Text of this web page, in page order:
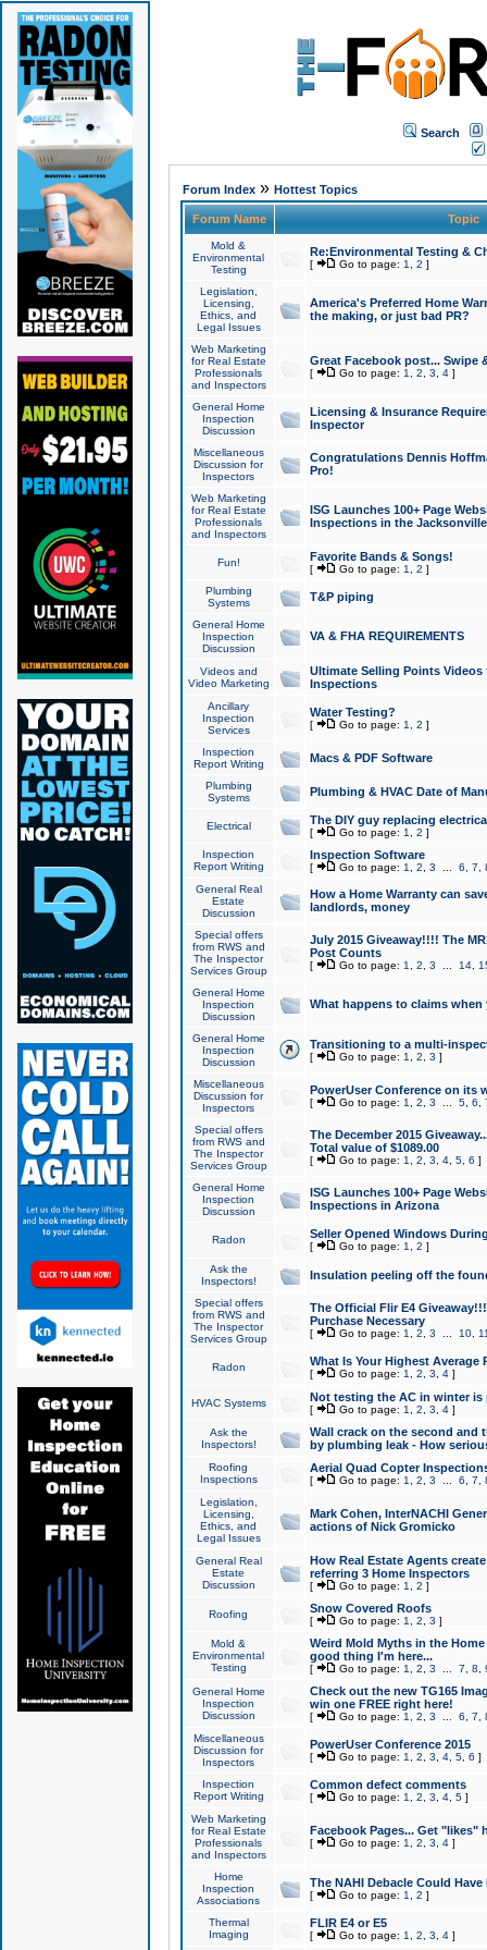
Search
Forum Index» Hottest Topics
Forum Name Topic
Mold &
Environmental
Testing
Re:Environmental Testing &
[ Go to page: 1 2 ]
Legislation,
Licensing,
Ethics, and
Legal Issues
America's Preferred Home
the making, or just bad PR?
Web Marketing
for Real Estate
Professionals
and Inspectors
Great Facebook post... Swipe
[ Go to page: 1 2 3 4]
General Home
Inspection
Discussion
Licensing & Insurance
Inspector
Miscellaneous
Discussion for
Inspectors
Congratulations Dennis
Pro!
Web Marketing
for Real Estate
Professionals
and Inspectors
ISG Launches 100+ Page
Inspections in the Jacksonville
Fun! Favorite Bands & Songs!
[ Go to page: 1 2 ]
Plumbing
Systems
T&P piping
General Home
Inspection
Discussion
VA & FHA REQUIREMENTS
Videos and
Video Marketing
Ultimate Selling Points
Inspections
Ancillary
Inspection
Services
Water Testing?
[ Go to page: 1 2 ]
Inspection
Report Writing
Macs & PDF Software
Plumbing
Systems
Plumbing & HVAC Date of
Electrical The DIY guy replacing
[ Go to page: 1 2 ]
Inspection
Report Writing
Inspection Software
[ Go to page: 1 2 3 6 7
General Real
Estate
Discussion
How a Home Warranty can
landlords, money
Special offers
from RWS and
The Inspector
Services Group
July 2015 Giveaway!!!! The
Post Counts
[ Go to page: 1 2 3 14,
General Home
Inspection
Discussion
What happens to claims
General Home
Inspection
Discussion
Transitioning to a multi-
[ Go to page: 1 2 3 ]
Miscellaneous
Discussion for
Inspectors
PowerUser Conference on its
[ Go to page: 1 2 3 5, 6
Special offers
from RWS and
The Inspector
Services Group
The December 2015
Total value of $1089.00
[ Go to page: 1 2 3 4, 5, 6 ]
General Home
Inspection
Discussion
ISG Launches 100+ Page
Inspections in Arizona
Radon Seller Opened Windows
[ Go to page: 1 2 ]
Ask the
Inspectors!
Insulation peeling off the
Special offers
from RWS and
The Inspector
Services Group
The Official Flir E4
Purchase Necessary
[ Go to page: 1 2 3 10,
Radon What Is Your Highest Average
[ Go to page: 1 2 3 4]
HVAC Systems Not testing the AC in winter
[ Go to page: 1 2 3 4]
Ask the
Inspectors!
Wall crack on the second and
by plumbing leak - How
Roofing
Inspections
Aerial Quad Copter
[ Go to page: 1 2 3 6 7
Legislation,
Licensing,
Ethics, and
Legal Issues
Mark Cohen, InterNACHI
actions of Nick Gromicko
General Real
Estate
Discussion
How Real Estate Agents
referring 3 Home Inspectors
[ Go to page: 1 2 ]
Roofing Snow Covered Roofs
[ Go to page: 1 2 3 ]
Mold &
Environmental
Testing
Weird Mold Myths in the
good thing I'm here...
[ Go to page: 1 2 3 7 8
General Home
Inspection
Discussion
Check out the new TG165
win one FREE right here!
[ Go to page: 1 2 3 6 7
Miscellaneous
Discussion for
Inspectors
PowerUser Conference 2015
[ Go to page: 1 2 3 4, 5, 6 ]
Inspection
Report Writing
Common defect comments
[ Go to page: 1 2 3 4, 5]
Web Marketing
for Real Estate
Professionals
and Inspectors
Facebook Pages... Get "likes"
[ Go to page: 1 2 3 4]
Home
Inspection
Associations
The NAHI Debacle Could
[ Go to page: 1 2 ]
Thermal
Imaging
FLIR E4 or E5
[ Go to page: 1 2 3 4]